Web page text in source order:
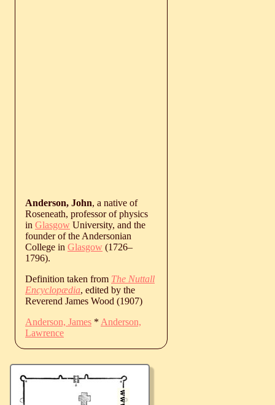
Anderson, John, a native of
Roseneath, professor of physics
in Glasgow University, and the
founder of the Andersonian
College in Glasgow (1726‒
1796).
Definition taken from The Nuttall
Encyclopædia, edited by the
Reverend James Wood (1907)
Anderson, James * Anderson,
Lawrence